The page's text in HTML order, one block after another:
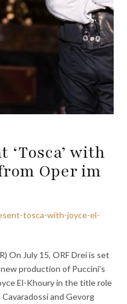
‘Tosca’ with
Oper im
tosca-with-joyce-el-
On July 15, ORF Drei is set
production of Puccini’s
El-Khoury in the title role
and Gevorg